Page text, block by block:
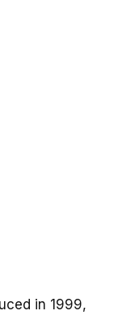
in 1999,